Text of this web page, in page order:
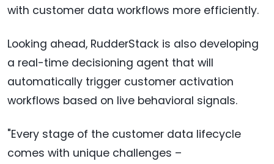
with customer data workflows more efficiently.
Looking ahead, RudderStack is also developing
a real-time decisioning agent that will
automatically trigger customer activation
workflows based on live behavioral signals.
"Every stage of the customer data lifecycle
comes with unique challenges –